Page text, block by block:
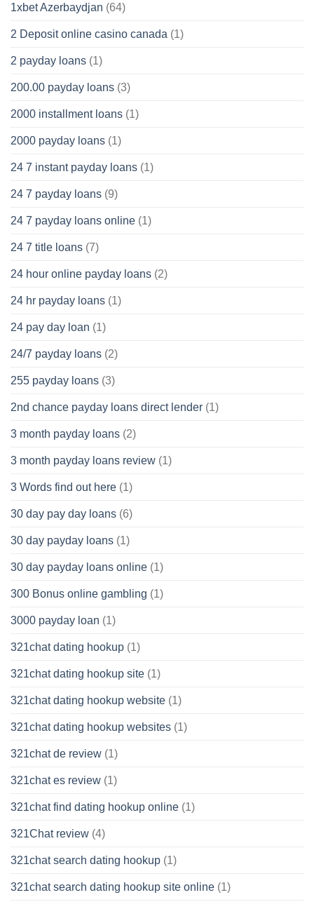
1xbet Azerbaydjan (64)
2 Deposit online casino canada (1)
2 payday loans (1)
200.00 payday loans (3)
2000 installment loans (1)
2000 payday loans (1)
24 7 instant payday loans (1)
24 7 payday loans (9)
24 7 payday loans online (1)
24 7 title loans (7)
24 hour online payday loans (2)
24 hr payday loans (1)
24 pay day loan (1)
24/7 payday loans (2)
255 payday loans (3)
2nd chance payday loans direct lender (1)
3 month payday loans (2)
3 month payday loans review (1)
3 Words find out here (1)
30 day pay day loans (6)
30 day payday loans (1)
30 day payday loans online (1)
300 Bonus online gambling (1)
3000 payday loan (1)
321chat dating hookup (1)
321chat dating hookup site (1)
321chat dating hookup website (1)
321chat dating hookup websites (1)
321chat de review (1)
321chat es review (1)
321chat find dating hookup online (1)
321Chat review (4)
321chat search dating hookup (1)
321chat search dating hookup site online (1)